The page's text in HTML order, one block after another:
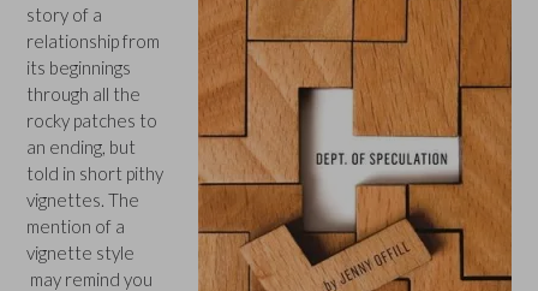
story of a
relationship from
its beginnings
through all the
rocky patches to
an ending, but
told in short pithy
vignettes. The
mention of a
vignette style
may remind you